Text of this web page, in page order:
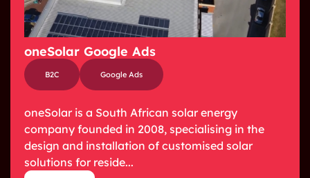
oneSolar Google Ads
B2C Google Ads
oneSolar is a South African solar energy
company founded in 2008, specialising in the
design and installation of customised solar
solutions for reside...